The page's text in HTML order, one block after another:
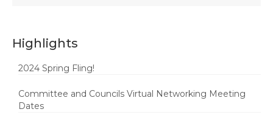
Highlights
2024 Spring Fling!
Committee and Councils Virtual Networking Meeting
Dates